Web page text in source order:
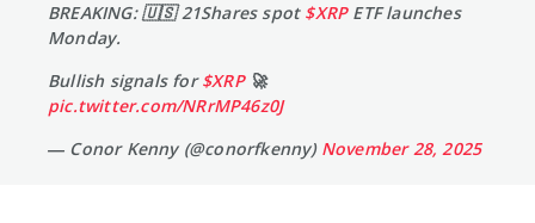
BREAKING: 🇺🇸 21Shares spot $XRPETF launches
Monday.
Bullish signals for$XRP🚀
pic.twitter.com/NRrMP46z0J
— Conor Kenny (@conorfkenny) November 28, 2025